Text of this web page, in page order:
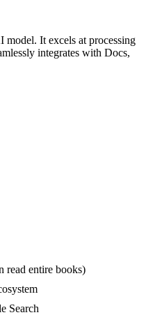
It excels at processing
integrates with Docs,
read entire books)
Search